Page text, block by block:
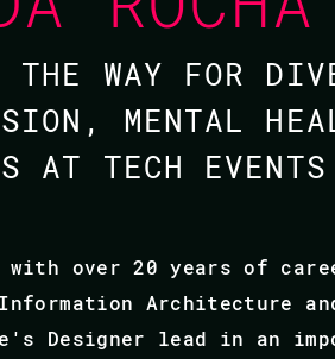
THE WAY FOR
MENTAL
AT TECH EVENTS
with over 20 years of
Architecture
Designer lead in an